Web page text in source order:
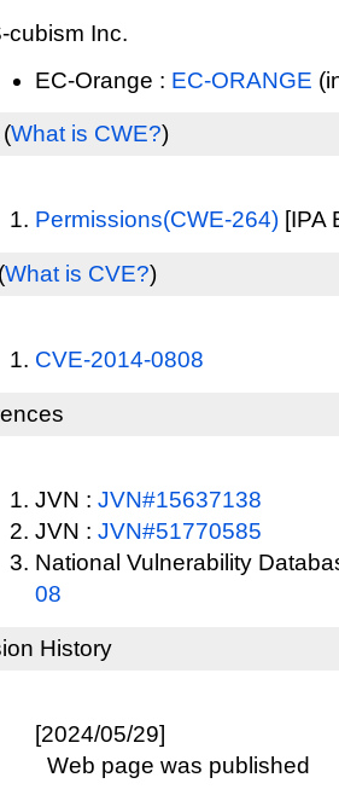
cubism Inc.
EC-Orange : EC-ORANGE
(What is CWE?)
Permissions(CWE-264) [IPA
(What is CVE?)
CVE-2014-0808
JVN : JVN#15637138
JVN : JVN#51770585
National Vulnerability
08
History
[2024/05/29]
Web page was published